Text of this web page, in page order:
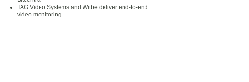
TAG Video Systems and Witbe deliver end-to-end
video monitoring